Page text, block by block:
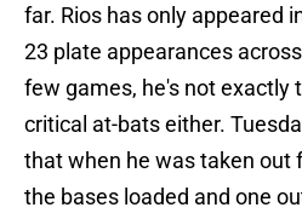
far. Rios has only appeared
23 plate appearances
few games, he's not exactly
critical at-bats either.
that when he was taken out
the bases loaded and one